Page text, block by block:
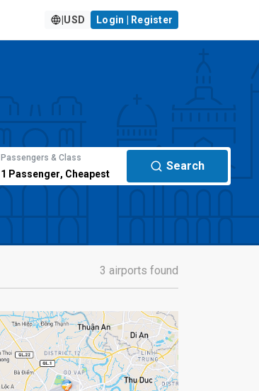
USD Login | Register
Passengers & Class
1 Passenger, Cheapest
Search
3 airports found